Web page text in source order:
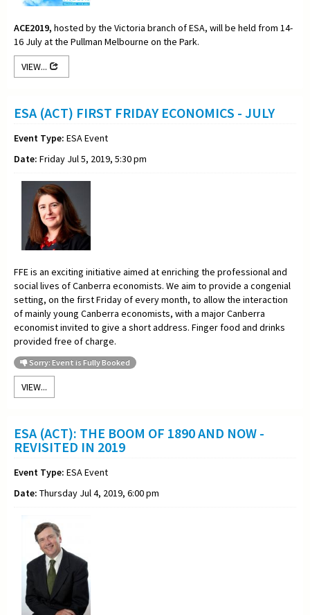
ACE2019, hosted by the Victoria branch of ESA, will be held from 14-
16 July at the Pullman Melbourne on the Park.
VIEW...
ESA (ACT) FIRST FRIDAY ECONOMICS - JULY
Event Type: ESA Event
Date: Friday Jul 5, 2019, 5:30 pm
FFE is an exciting initiative aimed at enriching the professional and
social lives of Canberra economists. We aim to provide a congenial
setting, on the first Friday of every month, to allow the interaction
of mainly young Canberra economists, with a major Canberra
economist invited to give a short address. Finger food and drinks
provided free of charge.
Sorry: Event is Fully Booked
VIEW...
ESA (ACT): THE BOOM OF 1890 AND NOW -
REVISITED IN 2019
Event Type: ESA Event
Date: Thursday Jul 4, 2019, 6:00 pm